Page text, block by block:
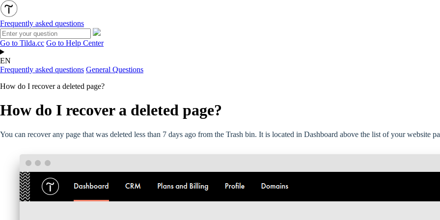
Frequently asked questions
Go to Tilda.cc Go to Help Center
EN
Frequently asked questions General Questions
How do I recover a deleted page?
How do I recover a deleted page?
You can recover any page that was deleted less than 7 days ago from the Trash bin. It is located in Dashboard above the list of your website